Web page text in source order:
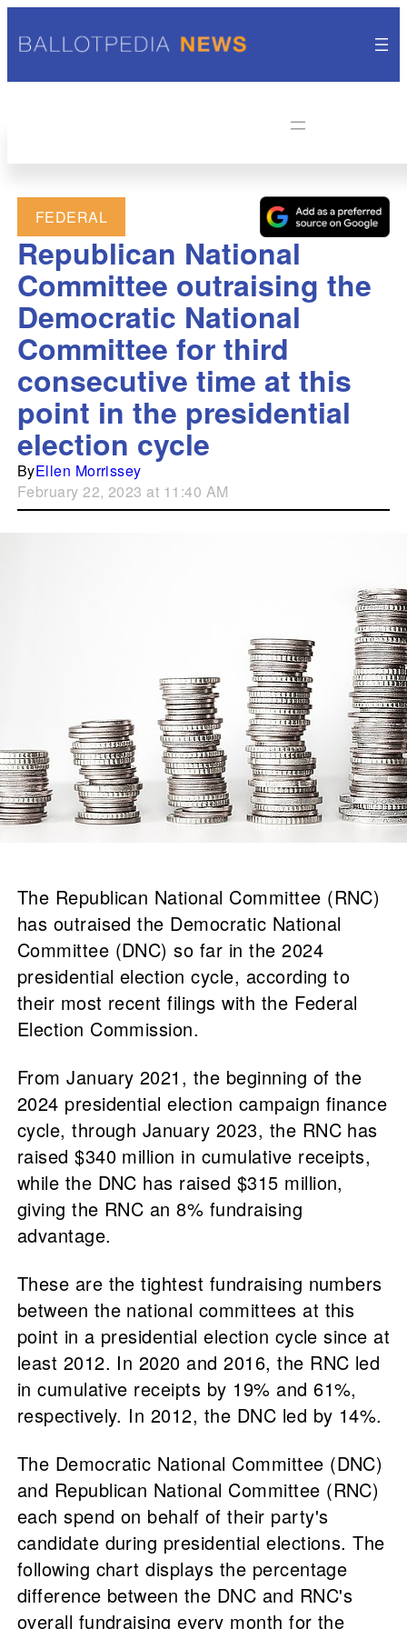
FEDERAL
Republican National
Committee outraising the
Democratic National
Committee for third
consecutive time at this
point in the presidential
election cycle
ByEllen Morrissey
February 22, 2023 at 11:40 AM
The Republican National Committee (RNC)
has outraised the Democratic National
Committee (DNC) so far in the 2024
presidential election cycle, according to
their most recent filings with the Federal
Election Commission.
From January 2021, the beginning of the
2024 presidential election campaign finance
cycle, through January 2023, the RNC has
raised $340 million in cumulative receipts,
while the DNC has raised $315 million,
giving the RNC an 8% fundraising
advantage.
These are the tightest fundraising numbers
between the national committees at this
point in a presidential election cycle since at
least 2012. In 2020 and 2016, the RNC led
in cumulative receipts by 19% and 61%,
respectively. In 2012, the DNC led by 14%.
The Democratic National Committee (DNC)
and Republican National Committee (RNC)
each spend on behalf of their party's
candidate during presidential elections. The
following chart displays the percentage
difference between the DNC and RNC's
overall fundraising every month for the